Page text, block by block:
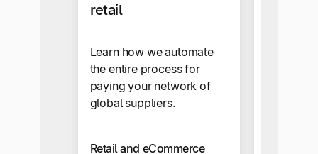
retail
Learn how we automate
the entire process for
paying your network of
global suppliers.
Retail and eCommerce